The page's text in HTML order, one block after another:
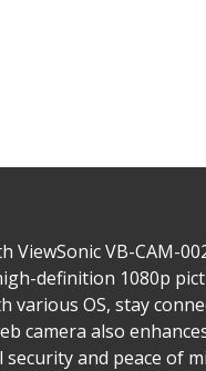
ViewSonic VB-CAM-
definition 1080p
various OS, stay
camera also
and peace of